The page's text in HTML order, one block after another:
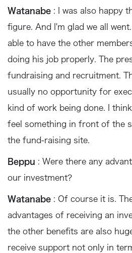
Watanabe : I was also happy
figure. And I'm glad we all
able to have the other
doing his job properly. The
fundraising and recruitment.
usually no opportunity for
kind of work being done. I
feel something in front of the
the fund-raising site.
Beppu : Were there any
our investment?
Watanabe : Of course it is.
advantages of receiving an
the other benefits are also
receive support not only in